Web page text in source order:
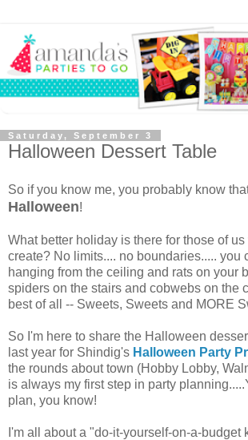
Saturday, September 3
Halloween Dessert Table
So if you know me, you probably know
Halloween!
What better holiday is there for those of
create? No limits.... no boundaries..... you
hanging from the ceiling and rats on your
spiders on the stairs and cobwebs on the
best of all -- Sweets, Sweets and MORE
So I'm here to share the Halloween
last year for Shindig's Halloween Party
the rounds about town (Hobby Lobby,
is always my first step in party
plan, you know!
I'm all about a "do-it-yourself-on-a-budget